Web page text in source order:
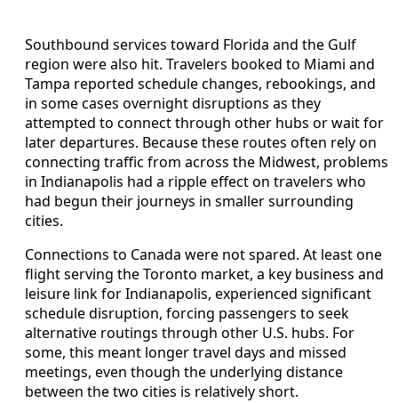
Southbound services toward Florida and the Gulf
region were also hit. Travelers booked to Miami and
Tampa reported schedule changes, rebookings, and
in some cases overnight disruptions as they
attempted to connect through other hubs or wait for
later departures. Because these routes often rely on
connecting traffic from across the Midwest, problems
in Indianapolis had a ripple effect on travelers who
had begun their journeys in smaller surrounding
cities.
Connections to Canada were not spared. At least one
flight serving the Toronto market, a key business and
leisure link for Indianapolis, experienced significant
schedule disruption, forcing passengers to seek
alternative routings through other U.S. hubs. For
some, this meant longer travel days and missed
meetings, even though the underlying distance
between the two cities is relatively short.